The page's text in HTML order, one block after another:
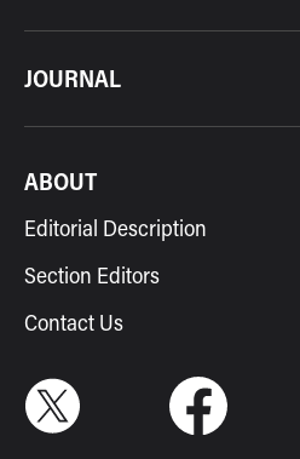
JOURNAL
ABOUT
Editorial Description
Section Editors
Contact Us